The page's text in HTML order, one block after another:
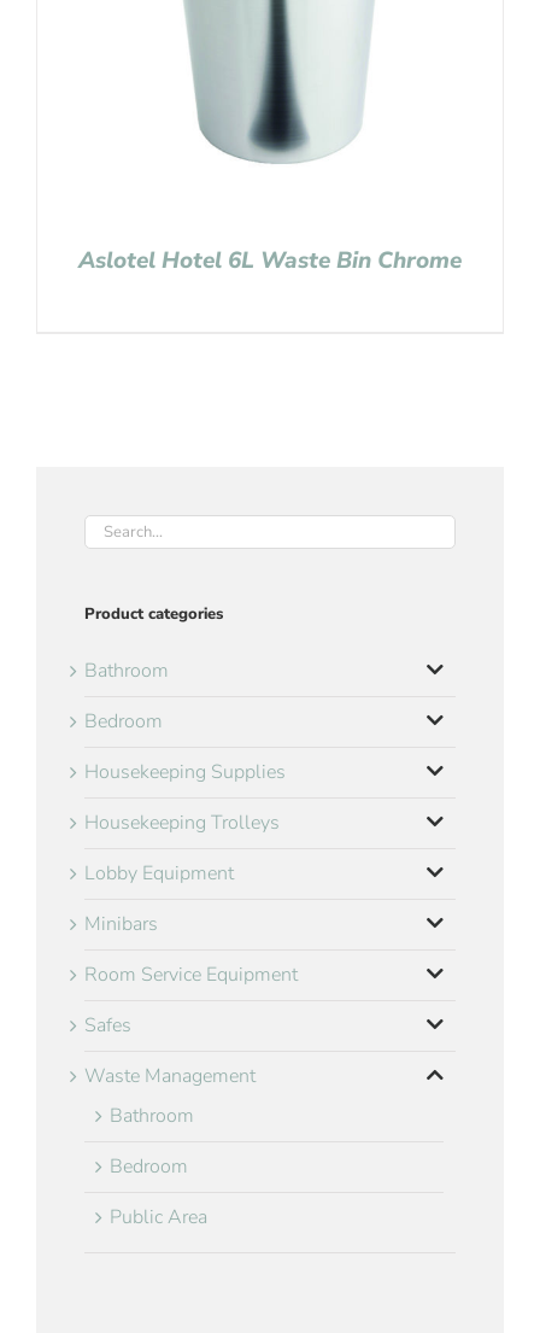
Aslotel Hotel 6L Waste Bin Chrome
Product categories
Bathroom
Bedroom
Housekeeping Supplies
Housekeeping Trolleys
Lobby Equipment
Minibars
Room Service Equipment
Safes
Waste Management
Bathroom
Bedroom
Public Area